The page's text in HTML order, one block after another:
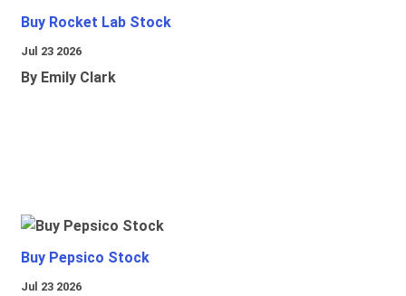
Buy Rocket Lab Stock
Jul 23 2026
By Emily Clark
Buy Pepsico Stock
Jul 23 2026